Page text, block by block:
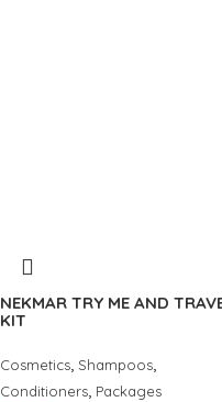
NEKMAR TRY ME AND
KIT
Cosmetics, Shampoos,
Conditioners, Packages